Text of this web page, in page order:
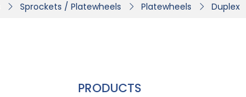
Sprockets / Platewheels Platewheels Duplex
PRODUCTS